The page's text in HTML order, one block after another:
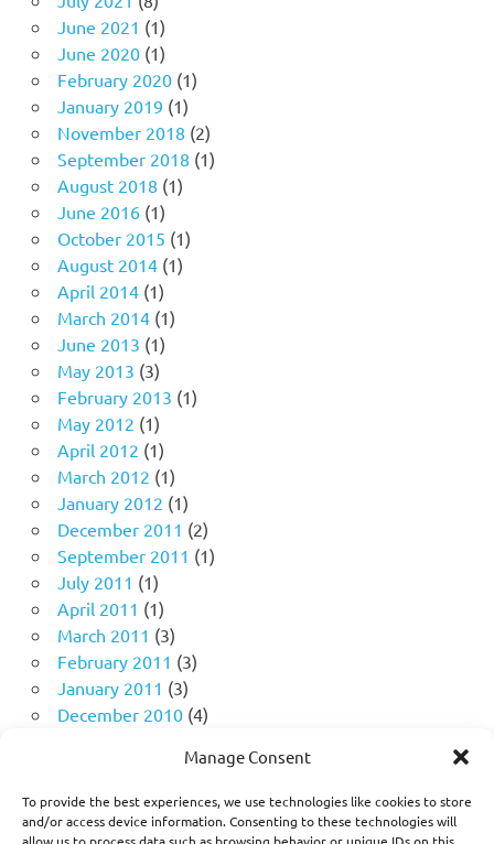
Manage Consent
To provide the best experiences, we use technologies like cookies to store
and/or access device information. Consenting to these technologies will
June 2021 (1)
June 2020(1)
February 2020(1)
January 2019 (1)
November 2018 (2)
September 2018 (1)
August 2018 (1)
June 2016(1)
October 2015 (1)
August 2014(1)
April 2014(1)
March 2014(1)
June 2013 (1)
May 2013 (3)
February 2013 (1)
May 2012 (1)
April 2012 (1)
March 2012 (1)
January 2012 (1)
December 2011 (2)
September 2011 (1)
July 2011 (1)
April 2011 (1)
March 2011 (3)
February 2011 (3)
January 2011 (3)
December 2010(4)
(18)
September 2010
August 2010(5)